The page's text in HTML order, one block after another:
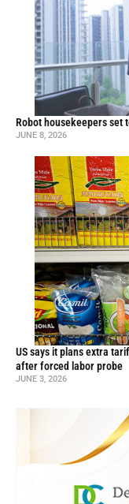
Robot housekeepers set
JUNE 8, 2026
US says it plans extra
after forced labor probe
JUNE 3, 2026